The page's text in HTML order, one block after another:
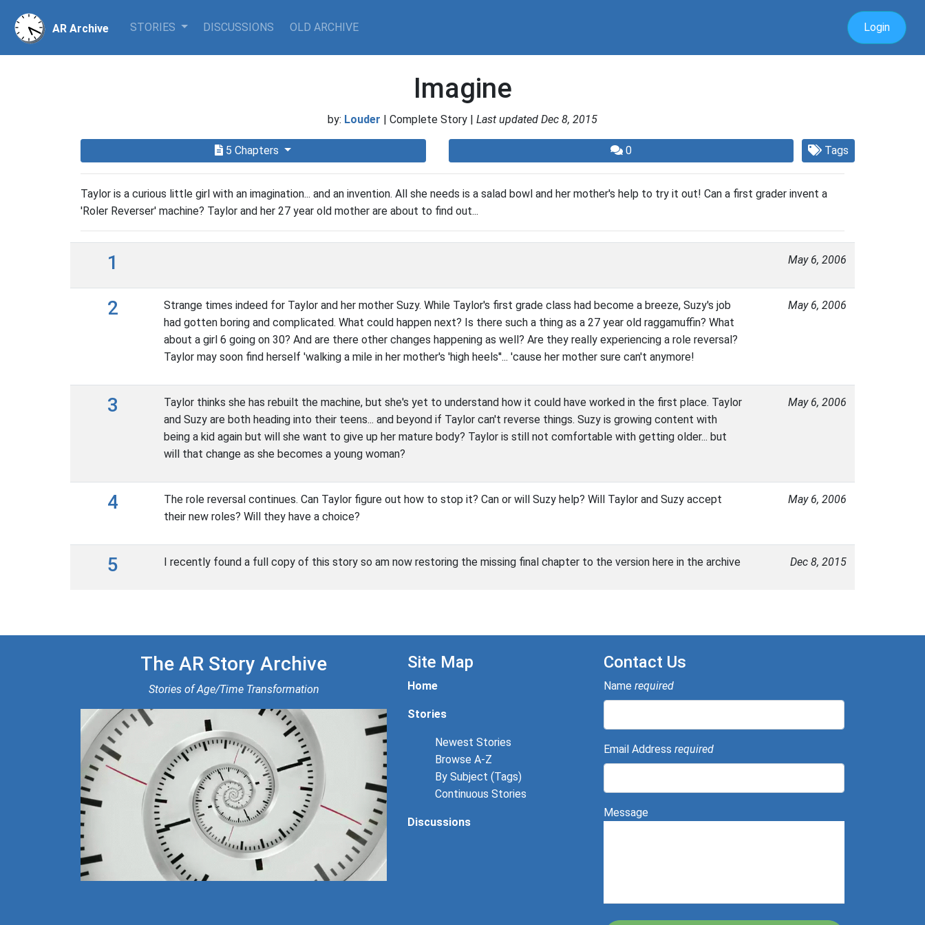
AR Archive STORIES DISCUSSIONS OLD ARCHIVE Login
Imagine
by: Louder | Complete Story | Last updated Dec 8, 2015
5 Chapters 0 Tags
Taylor is a curious little girl with an imagination... and an invention. All she needs is a salad bowl and her mother's help to try it out! Can a first grader invent a
'Roler Reverser' machine? Taylor and her 27 year old mother are about to find out...
1 May 6, 2006
2
Strange times indeed for Taylor and her mother Suzy. While Taylor's first grade class had become a breeze, Suzy's job
had gotten boring and complicated. What could happen next? Is there such a thing as a 27 year old raggamuffin? What
about a girl 6 going on 30? And are there other changes happening as well? Are they really experiencing a role reversal?
Taylor may soon find herself 'walking a mile in her mother's 'high heels''... 'cause her mother sure can't anymore!
May 6, 2006
3
Taylor thinks she has rebuilt the machine, but she's yet to understand how it could have worked in the first place. Taylor
and Suzy are both heading into their teens... and beyond if Taylor can't reverse things. Suzy is growing content with
being a kid again but will she want to give up her mature body? Taylor is still not comfortable with getting older... but
will that change as she becomes a young woman?
May 6, 2006
4
The role reversal continues. Can Taylor figure out how to stop it? Can or will Suzy help? Will Taylor and Suzy accept
their new roles? Will they have a choice?
May 6, 2006
5 I recently found a full copy of this story so am now restoring the missing final chapter to the version here in the archive Dec 8, 2015
The AR Story Archive
Stories of Age/Time Transformation
Site Map
Home
Stories
Newest Stories
Browse A-Z
By Subject (Tags)
Continuous Stories
Discussions
Contact Us
Name required
Email Address required
Message